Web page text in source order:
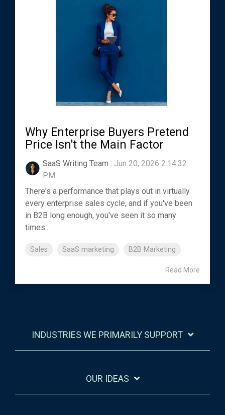
Why Enterprise Buyers Pretend
Price Isn't the Main Factor
SaaS Writing Team : Jun 20, 2026 2:14:32
PM
There's a performance that plays out in virtually
every enterprise sales cycle, and if you've been
in B2B long enough, you've seen it so many
times...
Sales SaaS marketing B2B Marketing
Read More
INDUSTRIES WE PRIMARILY SUPPORT
OUR IDEAS